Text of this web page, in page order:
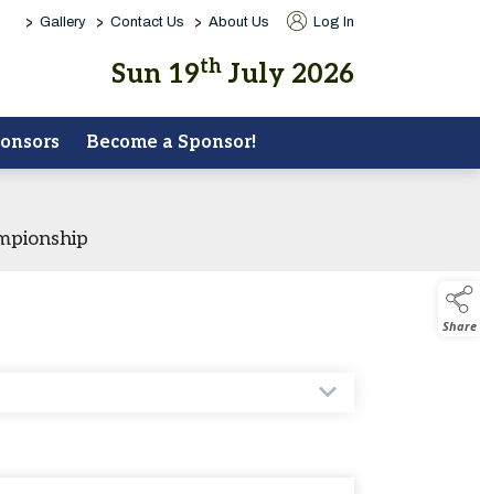
> Gallery > Contact Us > About Us Log In
Sun 19th July 2026
Become a Sponsor!
Share